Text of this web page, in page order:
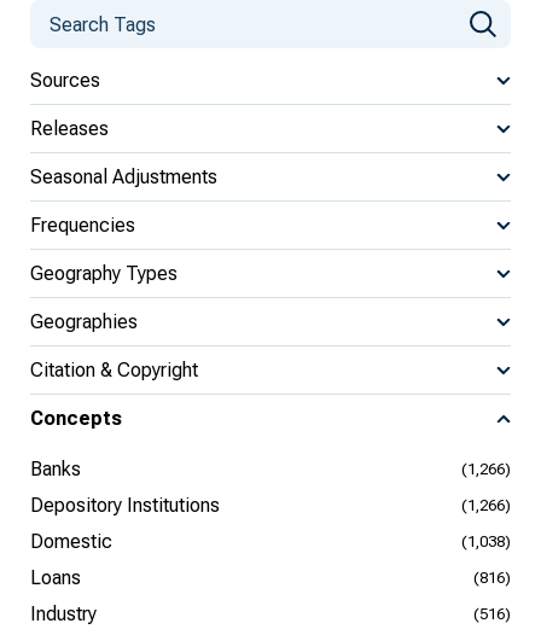
Sources
Releases
Seasonal Adjustments
Frequencies
Geography Types
Geographies
Citation & Copyright
Concepts
Banks (1,266)
Depository Institutions (1,266)
Domestic (1,038)
Loans (816)
Industry (516)